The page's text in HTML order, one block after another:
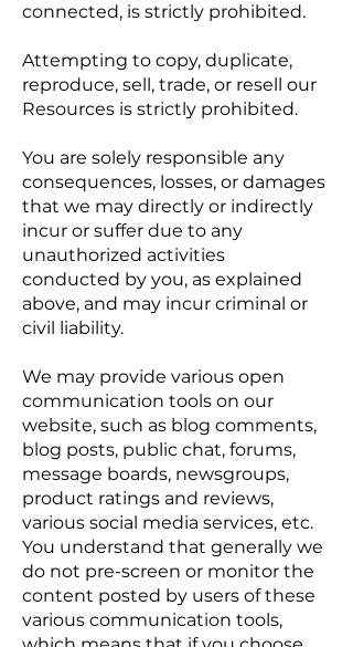
connected, is strictly prohibited.
Attempting to copy, duplicate,
reproduce, sell, trade, or resell our
Resources is strictly prohibited.
You are solely responsible any
consequences, losses, or damages
that we may directly or indirectly
incur or suffer due to any
unauthorized activities
conducted by you, as explained
above, and may incur criminal or
civil liability.
We may provide various open
communication tools on our
website, such as blog comments,
blog posts, public chat, forums,
message boards, newsgroups,
product ratings and reviews,
various social media services, etc.
You understand that generally we
do not pre-screen or monitor the
content posted by users of these
various communication tools,